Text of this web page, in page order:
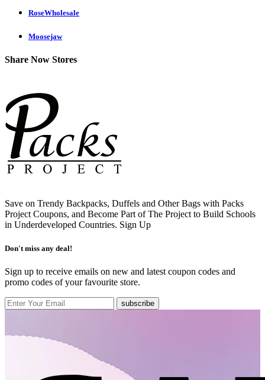
RoseWholesale
Moosejaw
Share Now Stores
Save on Trendy Backpacks, Duffels and Other Bags with Packs
Project Coupons, and Become Part of The Project to Build Schools
in Underdeveloped Countries. Sign Up
Don't miss any deal!
Sign up to receive emails on new and latest coupon codes and
promo codes of your favourite store.
subscribe